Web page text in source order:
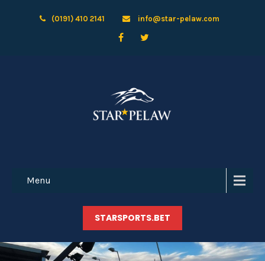
(0191) 410 2141 info@star-pelaw.com
Menu
STARSPORTS.BET